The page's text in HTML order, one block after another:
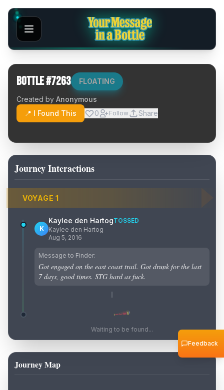
Bottle #7263 FLOATING
Created by Anonymous
📍 I Found This
0 Follow Share
Journey Interactions
VOYAGE 1
K
Kaylee den HartogTOSSED
Kaylee den Hartog
Aug 5, 2016
Message to Finder:
Got engaged on the east coast trail. Got drunk for the last
7 days, good times. STG hard as fuck.
Waiting to be found...
Journey Map
Feedback